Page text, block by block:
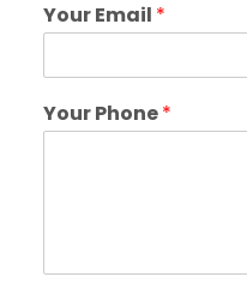
Your Email *
Your Phone*